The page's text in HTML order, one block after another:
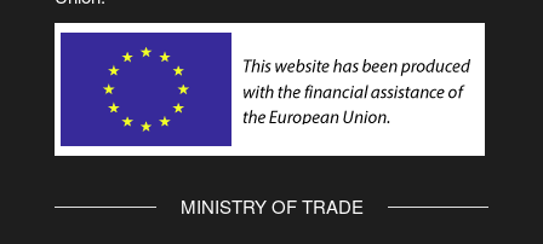
MINISTRY OF TRADE